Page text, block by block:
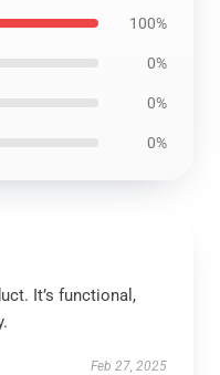
100%
0%
0%
0%
It’s functional,
Feb 27, 2025